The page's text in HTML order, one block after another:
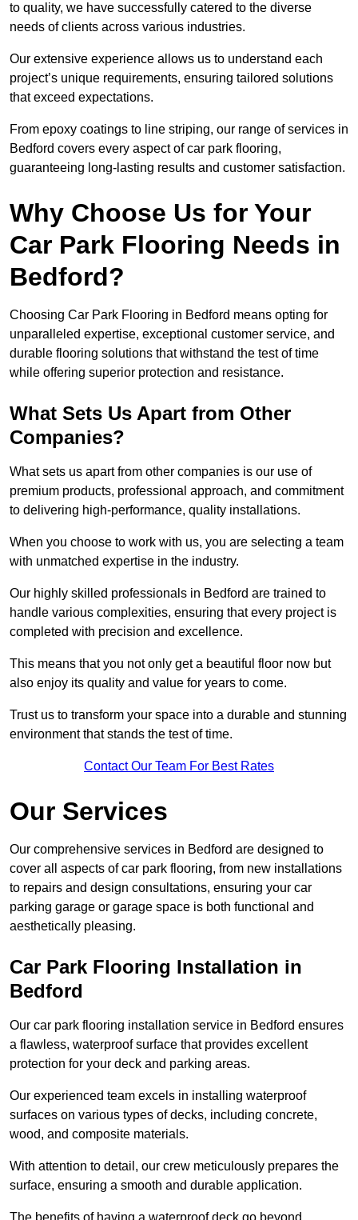
to quality, we have successfully catered to the diverse
needs of clients across various industries.
Our extensive experience allows us to understand each
project’s unique requirements, ensuring tailored solutions
that exceed expectations.
From epoxy coatings to line striping, our range of services in
Bedford covers every aspect of car park flooring,
guaranteeing long-lasting results and customer satisfaction.
Why Choose Us for Your
Car Park Flooring Needs in
Bedford?
Choosing Car Park Flooring in Bedford means opting for
unparalleled expertise, exceptional customer service, and
durable flooring solutions that withstand the test of time
while offering superior protection and resistance.
What Sets Us Apart from Other
Companies?
What sets us apart from other companies is our use of
premium products, professional approach, and commitment
to delivering high-performance, quality installations.
When you choose to work with us, you are selecting a team
with unmatched expertise in the industry.
Our highly skilled professionals in Bedford are trained to
handle various complexities, ensuring that every project is
completed with precision and excellence.
This means that you not only get a beautiful floor now but
also enjoy its quality and value for years to come.
Trust us to transform your space into a durable and stunning
environment that stands the test of time.
Contact Our Team For Best Rates
Our Services
Our comprehensive services in Bedford are designed to
cover all aspects of car park flooring, from new installations
to repairs and design consultations, ensuring your car
parking garage or garage space is both functional and
aesthetically pleasing.
Car Park Flooring Installation in
Bedford
Our car park flooring installation service in Bedford ensures
a flawless, waterproof surface that provides excellent
protection for your deck and parking areas.
Our experienced team excels in installing waterproof
surfaces on various types of decks, including concrete,
wood, and composite materials.
With attention to detail, our crew meticulously prepares the
surface, ensuring a smooth and durable application.